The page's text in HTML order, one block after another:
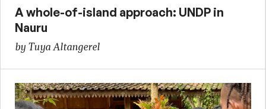
A whole-of-island approach: UNDP in
Nauru
by Tuya Altangerel